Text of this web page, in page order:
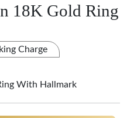
18K Gold Ring
Charge
With Hallmark